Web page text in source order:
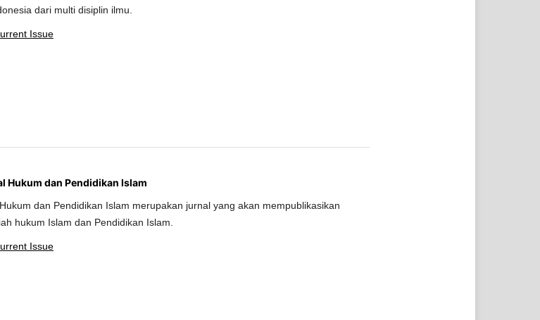
dari multi disiplin ilmu.
Issue
Hukum dan Pendidikan Islam
dan Pendidikan Islam merupakan jurnal yang akan mempublikasikan
hukum Islam dan Pendidikan Islam.
Issue